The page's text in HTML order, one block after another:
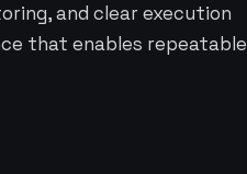
and clear execution
that enables repeatable